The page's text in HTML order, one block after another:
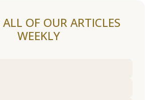
ALL OF OUR ARTICLES
WEEKLY